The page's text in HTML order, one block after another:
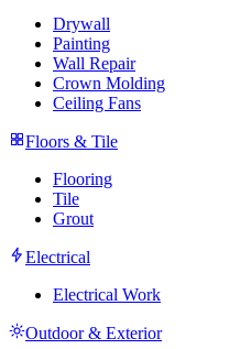
Drywall
Painting
Wall Repair
Crown Molding
Ceiling Fans
Floors & Tile
Flooring
Tile
Grout
Electrical
Electrical Work
Outdoor & Exterior